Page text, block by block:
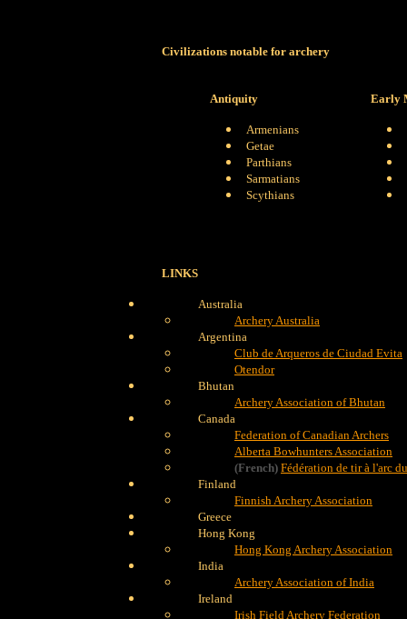
Civilizations notable for archery
Antiquity
Armenians
Getae
Parthians
Sarmatians
Scythians
Early
LINKS
Australia
Archery Australia
Argentina
Club de Arqueros de Ciudad Evita
Otendor
Bhutan
Archery Association of Bhutan
Canada
Federation of Canadian Archers
Alberta Bowhunters Association
(French) Fédération de tir à l'arc
Finland
Finnish Archery Association
Greece
Hong Kong
Hong Kong Archery Association
India
Archery Association of India
Ireland
Irish Field Archery Federation